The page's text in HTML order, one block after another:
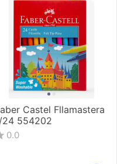
Castel Fllamastera
24 554202
0.0